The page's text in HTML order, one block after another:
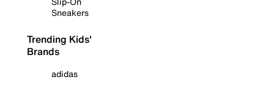
Sneakers
Trending Kids'
Brands
adidas